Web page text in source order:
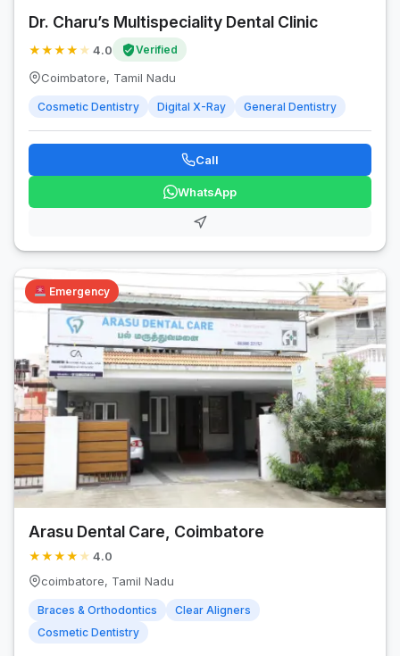
Dr. Charu’s Multispeciality Dental Clinic
★★★★ ★ 4.0 Verified
Coimbatore, Tamil Nadu
Cosmetic Dentistry Digital X-Ray General Dentistry
Call
WhatsApp
Emergency
Arasu Dental Care, Coimbatore
★★★★ ★ 4.0
coimbatore, Tamil Nadu
Braces & Orthodontics
Clear Aligners
Cosmetic Dentistry